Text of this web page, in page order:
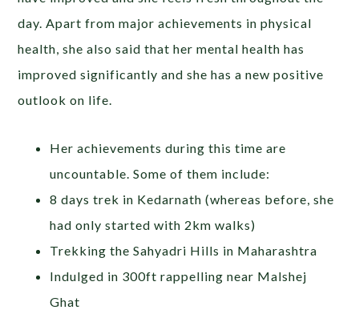
day. Apart from major achievements in physical
health, she also said that her mental health has
improved significantly and she has a new positive
outlook on life.
Her achievements during this time are
uncountable. Some of them include:
8 days trek in Kedarnath (whereas before, she
had only started with 2km walks)
Trekking the Sahyadri Hills in Maharashtra
Indulged in 300ft rappelling near Malshej
Ghat